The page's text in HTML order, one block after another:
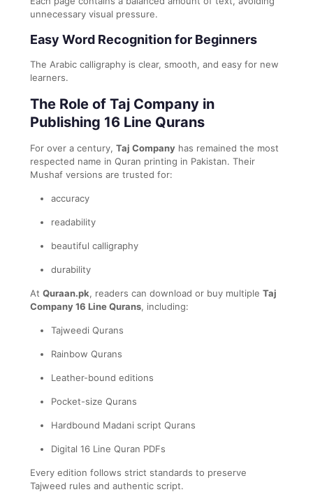
unnecessary visual pressure.
Easy Word Recognition for Beginners
The Arabic calligraphy is clear, smooth, and easy for new
learners.
The Role of Taj Company in
Publishing 16 Line Qurans
For over a century, Taj Company has remained the most
respected name in Quran printing in Pakistan. Their
Mushaf versions are trusted for:
accuracy
readability
beautiful calligraphy
durability
At Quraan.pk, readers can download or buy multiple Taj
Company 16 Line Qurans, including:
Tajweedi Qurans
Rainbow Qurans
Leather-bound editions
Pocket-size Qurans
Hardbound Madani script Qurans
Digital 16 Line Quran PDFs
Every edition follows strict standards to preserve
Tajweed rules and authentic script.